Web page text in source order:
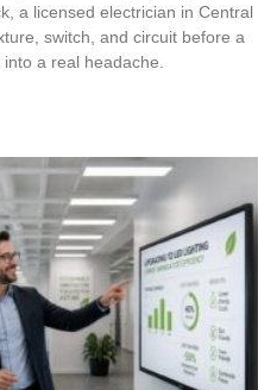
a licensed electrician in Central
switch, and circuit before a
a real headache.